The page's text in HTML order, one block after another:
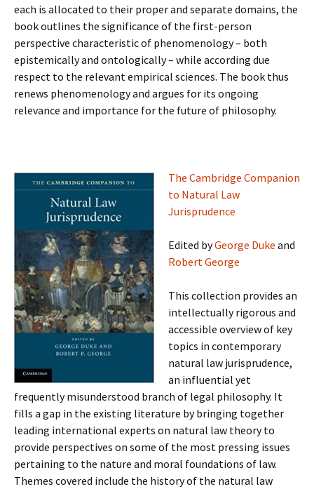
each is allocated to their proper and separate domains, the
book outlines the significance of the first-person
perspective characteristic of phenomenology – both
epistemically and ontologically – while according due
respect to the relevant empirical sciences. The book thus
renews phenomenology and argues for its ongoing
relevance and importance for the future of philosophy.
The Cambridge Companion
to Natural Law
Jurisprudence
Edited byGeorge Duke and
Robert George
This collection provides an
intellectually rigorous and
accessible overview of key
topics in contemporary
natural law jurisprudence,
an influential yet
frequently misunderstood branch of legal philosophy. It
fills a gap in the existing literature by bringing together
leading international experts on natural law theory to
provide perspectives on some of the most pressing issues
pertaining to the nature and moral foundations of law.
Themes covered include the history of the natural law